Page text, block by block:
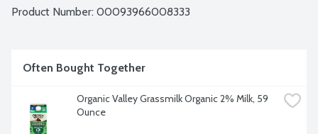
and practices, they promote respect for the dignity and
Product Number: 00093966008333
Often Bought Together
Organic Valley Grassmilk Organic 2% Milk, 59
Ounce